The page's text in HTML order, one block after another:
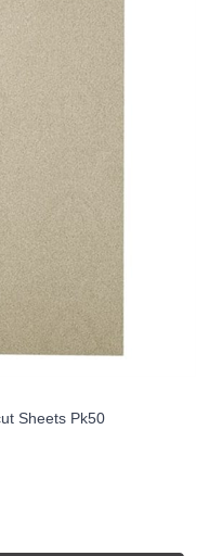
Sheets Pk50